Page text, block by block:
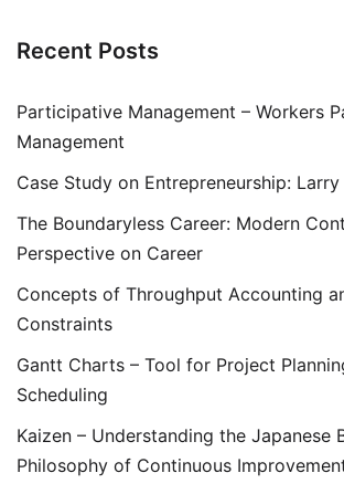
Recent Posts
Participative Management – Workers
Management
Case Study on Entrepreneurship: Larry
The Boundaryless Career: Modern
Perspective on Career
Concepts of Throughput Accounting
Constraints
Gantt Charts – Tool for Project
Scheduling
Kaizen – Understanding the Japanese
Philosophy of Continuous